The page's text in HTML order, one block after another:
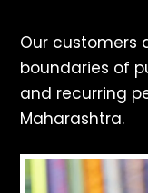
Our customers
boundaries of
and recurring
Maharashtra.